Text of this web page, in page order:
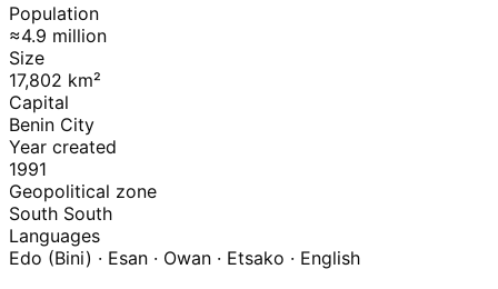
Population
≈4.9 million
Size
17,802 km²
Capital
Benin City
Year created
1991
Geopolitical zone
South South
Languages
Edo (Bini) · Esan · Owan · Etsako · English